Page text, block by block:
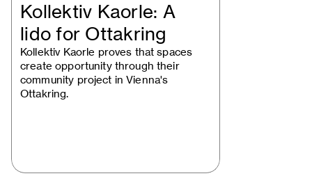
Kollektiv Kaorle: A
lido for Ottakring
Kollektiv Kaorle proves that spaces
create opportunity through their
community project in Vienna's
Ottakring.